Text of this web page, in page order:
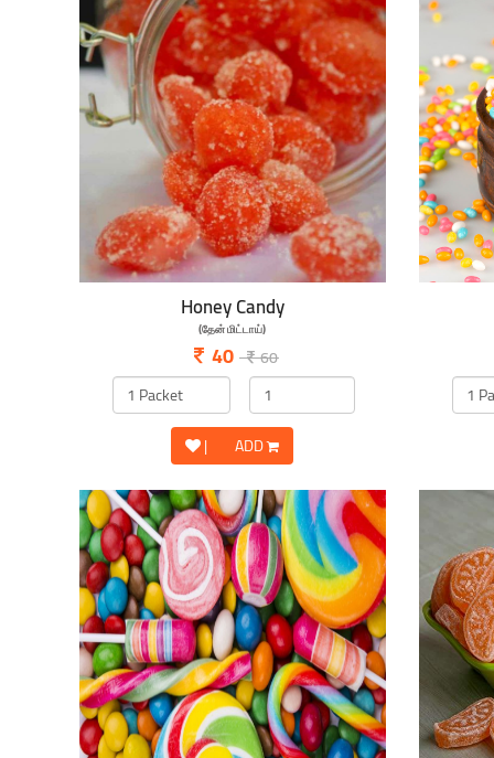
Honey Candy
(தேன் மிட்டாய்)
40 60
| ADD